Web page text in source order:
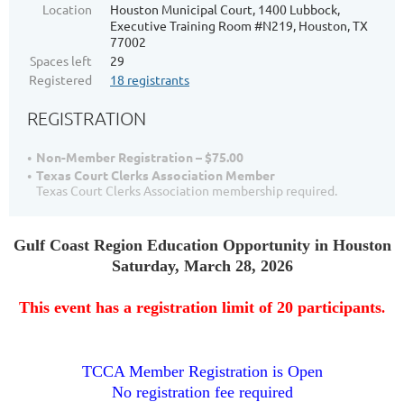
Location
Houston Municipal Court, 1400 Lubbock,
Executive Training Room #N219, Houston, TX
77002
Spaces left
29
Registered
18 registrants
REGISTRATION
Non-Member Registration – $75.00
Texas Court Clerks Association Member
Texas Court Clerks Association membership required.
Gulf Coast Region Education Opportunity in Houston
Saturday, March 28, 2026
This event has a registration limit of 20 participants.
TCCA Member Registration is Open
No registration fee required